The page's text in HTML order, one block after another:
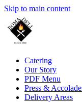
Skip to main content
Catering
Our Story
PDF Menu
Press &
Delivery Areas